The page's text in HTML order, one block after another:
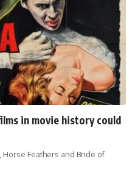
in movie history could
Feathers and Bride of